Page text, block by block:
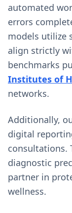
automated
errors
models utilize
align strictly
benchmarks
Institutes of
networks.
Additionally,
digital
consultations.
diagnostic
partner in
wellness.